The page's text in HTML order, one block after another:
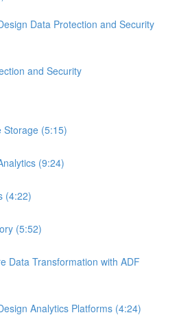
Data Protection and Security
and Security
Storage (5:15)
(9:24)
(4:22)
(5:52)
Data Transformation with ADF
Analytics Platforms (4:24)